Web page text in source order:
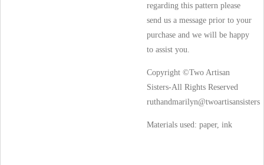
regarding this pattern please
send us a message prior to your
purchase and we will be happy
to assist you.
Copyright ©Two Artisan
Sisters-All Rights Reserved
ruthandmarilyn@twoartisansisters
Materials used: paper, ink